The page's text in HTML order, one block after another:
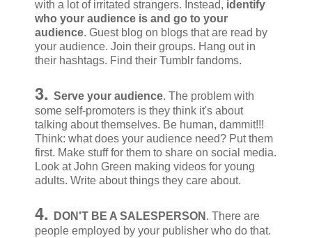
with a lot of irritated strangers. Instead, identify
who your audience is and go to your
audience. Guest blog on blogs that are read by
your audience. Join their groups. Hang out in
their hashtags. Find their Tumblr fandoms.
3. Serve your audience. The problem with
some self-promoters is they think it's about
talking about themselves. Be human, dammit!!!
Think: what does your audience need? Put them
first. Make stuff for them to share on social media.
Look at John Green making videos for young
adults. Write about things they care about.
4. DON'T BE A SALESPERSON . There are
people employed by your publisher who do that.